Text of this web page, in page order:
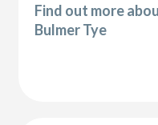
Find out more
Bulmer Tye